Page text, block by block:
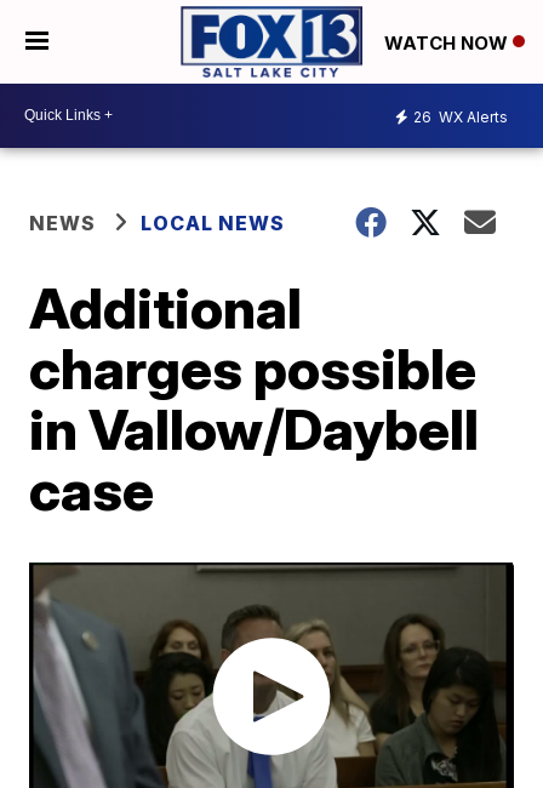
WATCH NOW
26 WX Alerts
NEWS LOCAL NEWS
Additional
charges possible
in Vallow/Daybell
case